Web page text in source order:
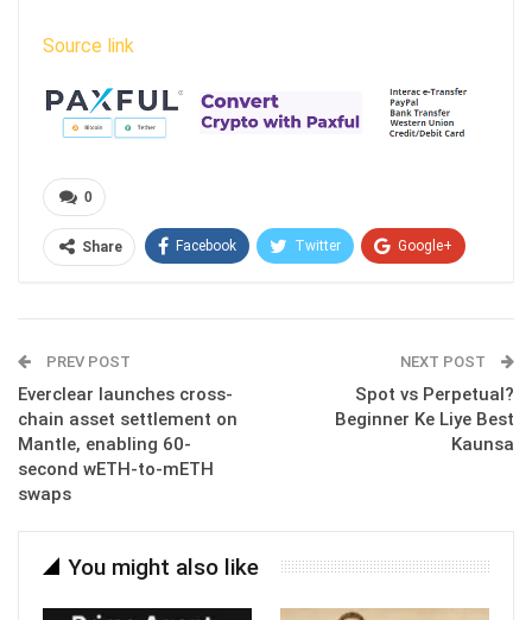
Source link
0
Share Facebook Twitter Google+
PREV POST
Everclear launches cross-
chain asset settlement on
Mantle, enabling 60-
second wETH-to-mETH
swaps
NEXT POST
Spot vs Perpetual?
Beginner Ke Liye Best
Kaunsa
You might also like